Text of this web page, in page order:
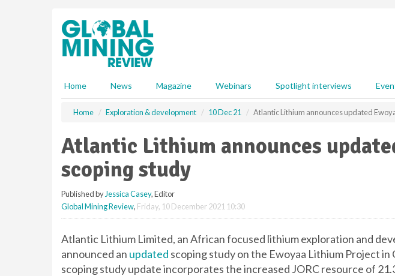
Home News Magazine Webinars Spotlight interviews
Home Exploration & development 10 Dec 21 Atlantic Lithium announces updated
Atlantic Lithium announces
scoping study
Published by Jessica Casey, Editor
Global Mining Review, Friday, 10 December 2021 10:30
Atlantic Lithium Limited, an African focused lithium exploration and
announced an updated scoping study on the Ewoyaa Lithium Project in
scoping study update incorporates the increased JORC resource of